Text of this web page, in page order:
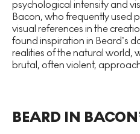
psychological intensity and
Bacon, who frequently used
visual references in the
found inspiration in Beard’s
realities of the natural world,
brutal, often violent,
BEARD IN